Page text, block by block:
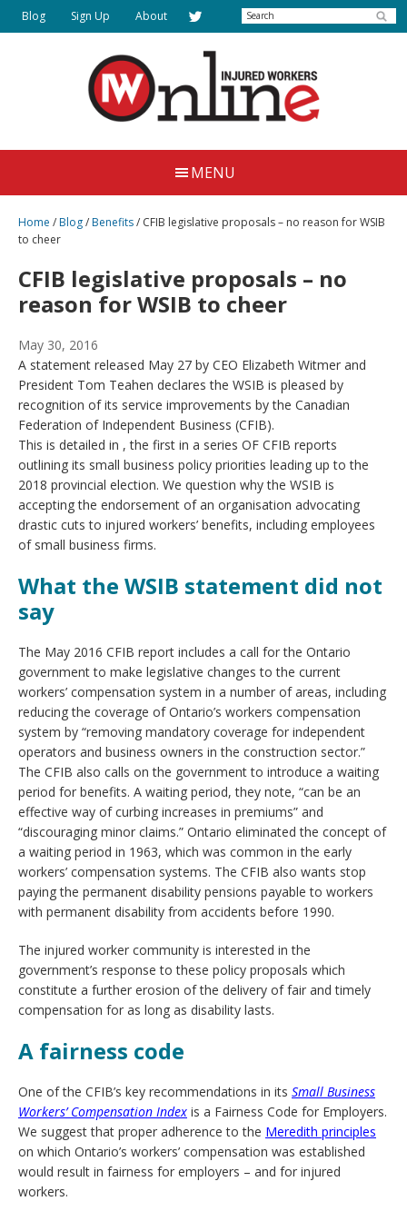
Skip
to
Injured
Workers
Online
Together
Justice
Blog Sign Up About Search
MENU
Home /Blog/Benefits/ CFIB legislative proposals – no reason for WSIB
to cheer
CFIB legislative proposals – no
reason for WSIB to cheer
May 30, 2016
A statement released May 27 by CEO Elizabeth Witmer and
President Tom Teahen declares the WSIB is pleased by
recognition of its service improvements by the Canadian
Federation of Independent Business (CFIB).
This is detailed in , the first in a series OF CFIB reports
outlining its small business policy priorities leading up to the
2018 provincial election. We question why the WSIB is
accepting the endorsement of an organisation advocating
drastic cuts to injured workers’ benefits, including employees
of small business firms.
What the WSIB statement did not
say
The May 2016 CFIB report includes a call for the Ontario
government to make legislative changes to the current
workers’ compensation system in a number of areas, including
reducing the coverage of Ontario’s workers compensation
system by “removing mandatory coverage for independent
operators and business owners in the construction sector.”
The CFIB also calls on the government to introduce a waiting
period for benefits. A waiting period, they note, “can be an
effective way of curbing increases in premiums” and
“discouraging minor claims.” Ontario eliminated the concept of
a waiting period in 1963, which was common in the early
workers’ compensation systems. The CFIB also wants stop
paying the permanent disability pensions payable to workers
with permanent disability from accidents before 1990.
The injured worker community is interested in the
government’s response to these policy proposals which
constitute a further erosion of the delivery of fair and timely
compensation for as long as disability lasts.
A fairness code
One of the CFIB’s key recommendations in its Small Business
Workers’ Compensation Index is a Fairness Code for Employers.
We suggest that proper adherence to the Meredith principles
on which Ontario’s workers’ compensation was established
would result in fairness for employers – and for injured
workers.